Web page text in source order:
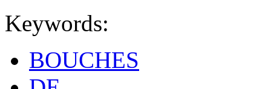
Keywords:
BOUCHES